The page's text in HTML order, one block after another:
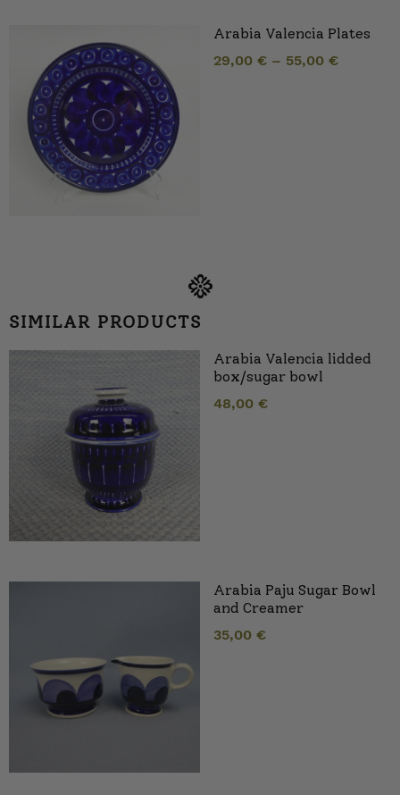
Arabia Valencia Plates
29,00 € – 55,00 €
SIMILAR PRODUCTS
Arabia Valencia lidded
box/sugar bowl
48,00 €
Arabia Paju Sugar Bowl
and Creamer
35,00 €